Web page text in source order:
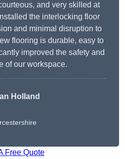
and very skilled at
the interlocking floor
and minimal disruption to
flooring is durable, easy to
improved the safety and
of our workspace.
Holland
Free Quote